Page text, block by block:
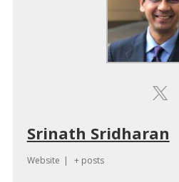
Srinath Sridharan
Website | + posts